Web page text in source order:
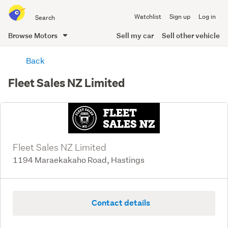
all
of
Me
Watchlist Sign up Log in
Browse Motors Sell my car Sell other vehicle
contentBack
Fleet Sales NZ Limited
Fleet Sales NZ Limited
1194 Maraekakaho Road, Hastings
Contact details